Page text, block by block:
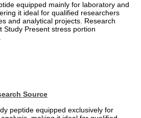
equipped mainly for laboratory and
it ideal for qualified researchers
and analytical projects. Research
Study Present stress portion
Source
peptide equipped exclusively for